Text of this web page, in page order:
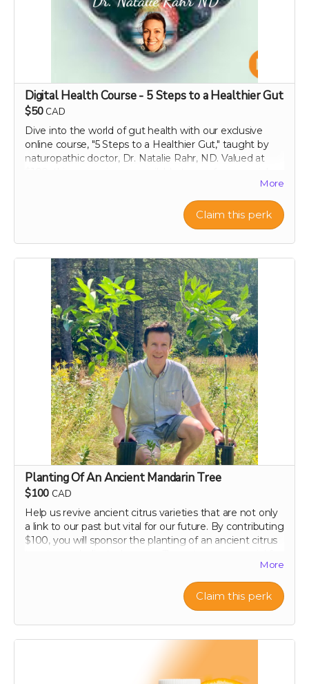
the right to decline any requests that include obscene,
discriminatory, or otherwise inappropriate content.
Thank you for helping us make a difference!
Digital Health Course - 5 Steps to a Healthier Gut
$50 CAD
Dive into the world of gut health with our exclusive
online course, "5 Steps to a Healthier Gut," taught by
naturopathic doctor, Dr. Natalie Rahr, ND. Valued at
contribution of just $50. Enjoy lifetime access to this
comprehensive guide, which offers practical, evidence-
based strategies to maintain and improve your
digestive health. Learn at your own pace about
everything from the basics of gut flora to advanced
dietary tips that can transform your well-being. Support
our campaign today and embark on your journey to a
healthier, happier gut with perpetual insights and
updates!
Perk includes all other rewards below this level.
More
Claim this perk
Planting Of An Ancient Mandarin Tree
$100 CAD
Help us revive ancient citrus varieties that are not only
a link to our past but vital for our future. By contributing
$100, you will sponsor the planting of an ancient citrus
biodiversity and offer a sustainable source of nutrient-
rich citrus peels, the foundation of our health research.
Your support will help preserve these precious varieties
for generations to come, combating the decline in
genetic diversity and ensuring the continuation of
these historic and healthful plants. As a token of our
More
Claim this perk